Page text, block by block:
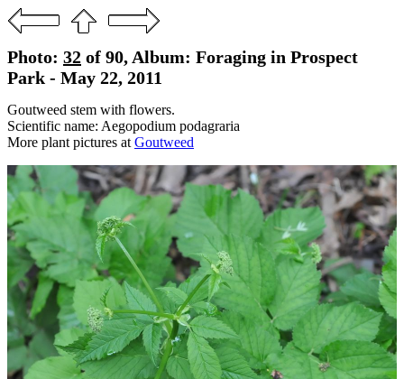
Photo: 32 of 90, Album: Foraging in Prospect
Park - May 22, 2011
Goutweed stem with flowers.
Scientific name: Aegopodium podagraria
More plant pictures at Goutweed